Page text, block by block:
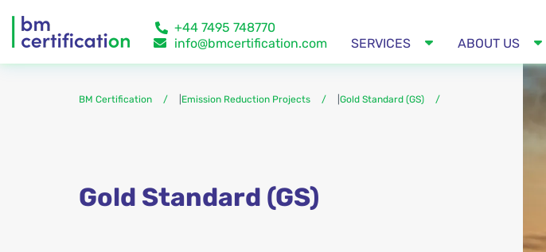
+44 7495 748770
info@bmcertification.com
SERVICES ABOUT US
BM Certification Emission Reduction Projects Gold Standard (GS)
Gold Standard (GS)